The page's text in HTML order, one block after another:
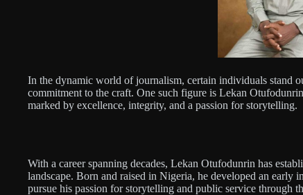
In the dynamic world of journalism, certain individuals stand
commitment to the craft. One such figure is Lekan
marked by excellence, integrity, and a passion for storytelling.
With a career spanning decades, Lekan Otufodunrin has
landscape. Born and raised in Nigeria, he developed an early
pursue his passion for storytelling and public service through